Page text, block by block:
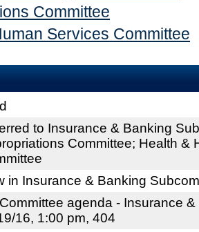
Committee
Services Committee
to Insurance & Banking
Committee; Health &
in Insurance & Banking
agenda - Insurance
16, 1:00 pm, 404